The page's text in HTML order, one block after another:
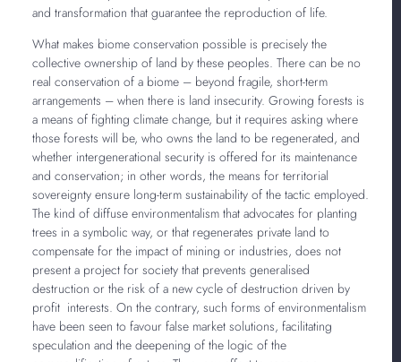
and transformation that guarantee the reproduction of life.
What makes biome conservation possible is precisely the
collective ownership of land by these peoples. There can be no
real conservation of a biome – beyond fragile, short-term
arrangements – when there is land insecurity. Growing forests is
a means of fighting climate change, but it requires asking where
those forests will be, who owns the land to be regenerated, and
whether intergenerational security is offered for its maintenance
and conservation; in other words, the means for territorial
sovereignty ensure long-term sustainability of the tactic employed.
The kind of diffuse environmentalism that advocates for planting
trees in a symbolic way, or that regenerates private land to
compensate for the impact of mining or industries, does not
present a project for society that prevents generalised
destruction or the risk of a new cycle of destruction driven by
profit interests. On the contrary, such forms of environmentalism
have been seen to favour false market solutions, facilitating
speculation and the deepening of the logic of the